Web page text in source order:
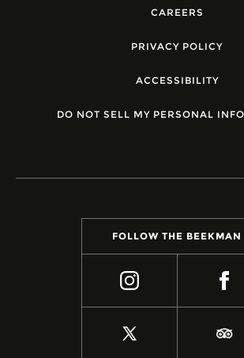
CAREERS
PRIVACY POLICY
ACCESSIBILITY
DO NOT SELL MY PERSONAL
FOLLOW THE BEEKMAN